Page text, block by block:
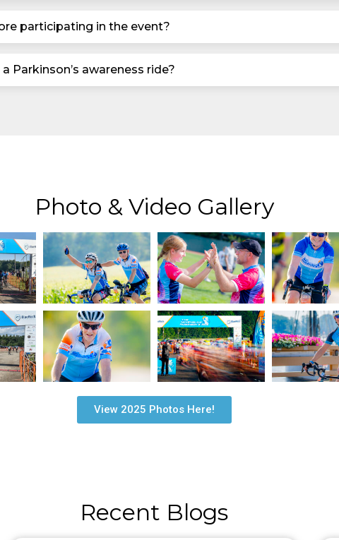
participating in the event?
Parkinson’s awareness ride?
Photo & Video Gallery
View 2025 Photos Here!
Recent Blogs